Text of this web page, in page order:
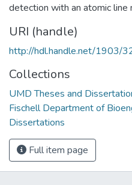
detection with an atomic line
URI (handle)
http://hdl.handle.net/1903/
Collections
UMD Theses and
Fischell Department of
Dissertations
Full item page